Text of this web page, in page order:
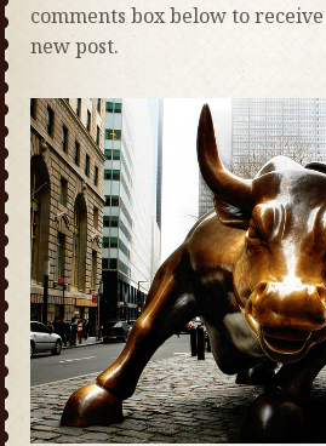
comments box below to
new post.